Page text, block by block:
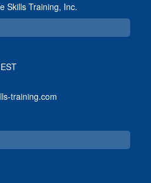
Skills Training, Inc.
training.com